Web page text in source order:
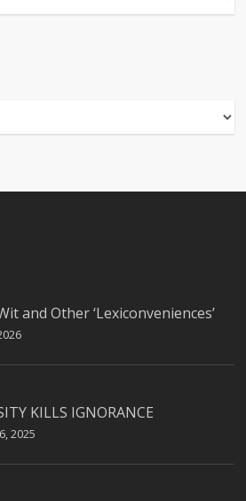
and Other ‘Lexiconveniences’
KILLS IGNORANCE
2025